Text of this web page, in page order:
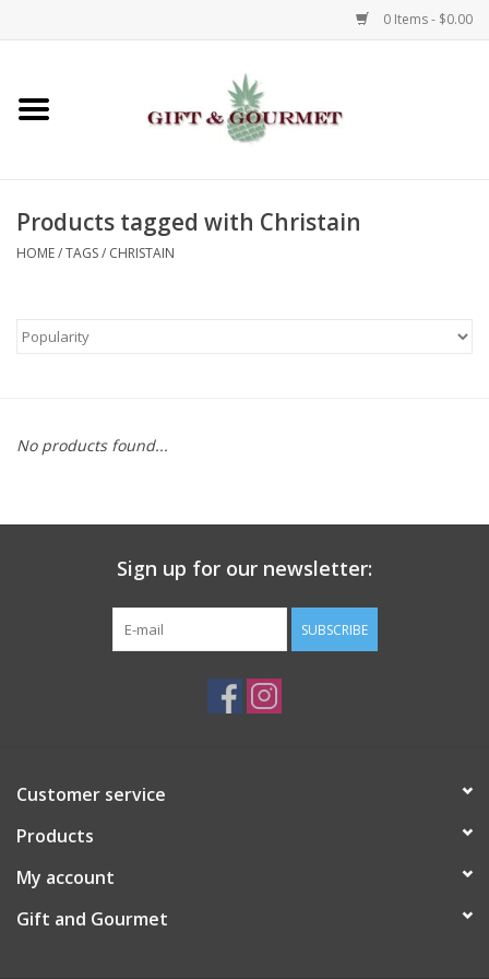
0 Items - $0.00
Home
Gifts
Kids
Gift Registries
Products tagged with Christain
HOME/TAGS/ CHRISTAIN
No products found...
Sign up for our newsletter:
SUBSCRIBE
Customer service
Products
My account
Gift and Gourmet